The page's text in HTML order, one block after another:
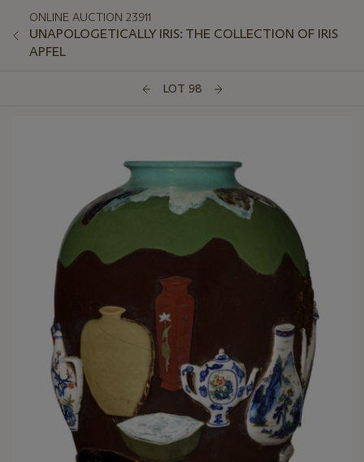
ONLINE AUCTION 23911
UNAPOLOGETICALLY IRIS: THE COLLECTION OF IRIS
APFEL
LOT 98